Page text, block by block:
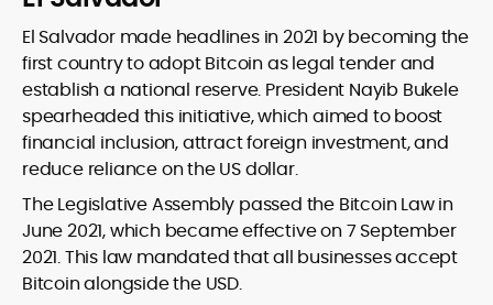
El Salvador made headlines in 2021 by becoming the
first country to adopt Bitcoin as legal tender and
establish a national reserve. President Nayib Bukele
spearheaded this initiative, which aimed to boost
financial inclusion, attract foreign investment, and
reduce reliance on the US dollar.
The Legislative Assembly passed the Bitcoin Law in
June 2021, which became effective on 7 September
2021. This law mandated that all businesses accept
Bitcoin alongside the USD.